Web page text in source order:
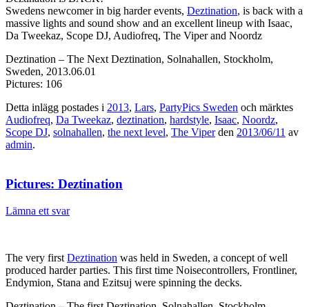
Swedens newcomer in big harder events, Deztination, is back with a
massive lights and sound show and an excellent lineup with Isaac,
Da Tweekaz, Scope DJ, Audiofreq, The Viper and Noordz
Deztination – The Next Deztination, Solnahallen, Stockholm,
Sweden, 2013.06.01
Pictures: 106
Detta inlägg postades i 2013, Lars, PartyPics Sweden och märktes
Audiofreq, Da Tweekaz, deztination, hardstyle, Isaac, Noordz,
Scope DJ, solnahallen, the next level, The Viperden 2013/06/11 av
admin.
Pictures: Deztination
Lämna ett svar
The very first Deztination was held in Sweden, a concept of well
produced harder parties. This first time Noisecontrollers, Frontliner,
Endymion, Stana and Ezitsuj were spinning the decks.